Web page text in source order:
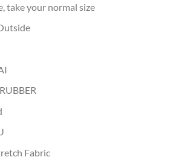
take your normal size
RUBBER
Fabric